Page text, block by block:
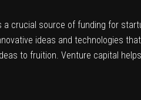
crucial source of funding for
ideas and technologies
to fruition. Venture capital